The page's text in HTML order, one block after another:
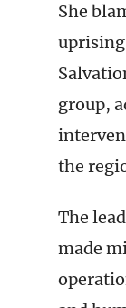
She
group,
the
The
made